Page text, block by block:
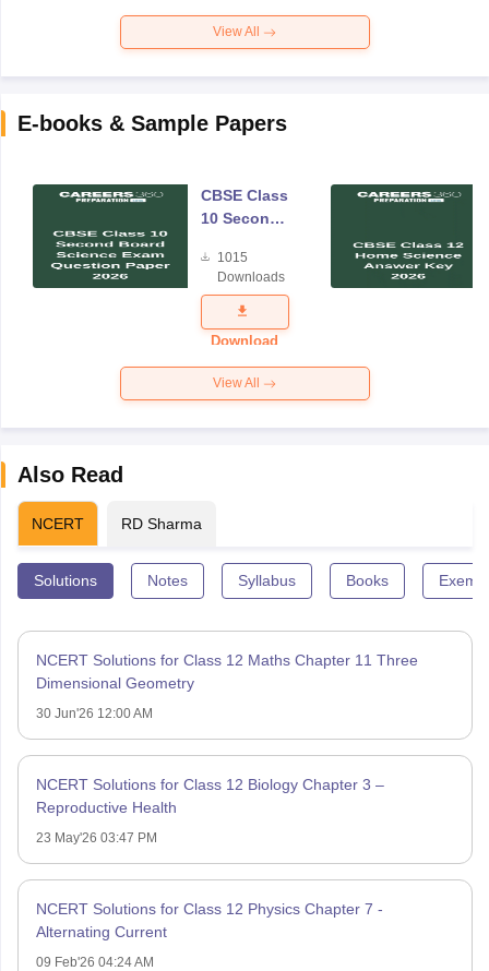
View All
E-books & Sample Papers
CBSE Class
10 Second
Science
Exam
Question
Paper 2026
1015
Downloads
Download
View All
Also Read
NCERT RD Sharma
Solutions Notes Syllabus Books
NCERT Solutions for Class 12 Maths Chapter 11 Three
Dimensional Geometry
30 Jun'26 12:00 AM
NCERT Solutions for Class 12 Biology Chapter 3 –
Reproductive Health
23 May'26 03:47 PM
NCERT Solutions for Class 12 Physics Chapter 7 -
Alternating Current
09 Feb'26 04:24 AM